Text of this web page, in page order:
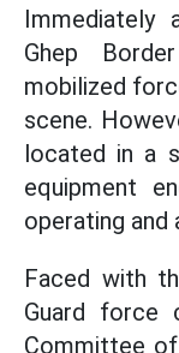
Ghep
mobilized
scene.
located in a
equipment
operating and
Faced with
Guard force
Committee